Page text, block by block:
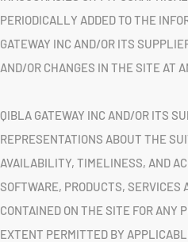
PERIODICALLY ADDED TO THE
GATEWAY INC AND/OR ITS
AND/OR CHANGES IN THE SITE AT
QIBLA GATEWAY INC AND/OR ITS
REPRESENTATIONS ABOUT THE
AVAILABILITY, TIMELINESS, AND
SOFTWARE, PRODUCTS, SERVICES
CONTAINED ON THE SITE FOR ANY
EXTENT PERMITTED BY